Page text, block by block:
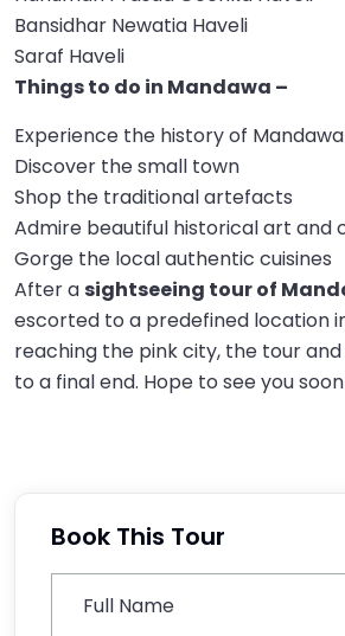
Bansidhar Newatia Haveli
Saraf Haveli
Things to do in Mandawa –
Experience the history of Mandawa
Discover the small town
Shop the traditional artefacts
Admire beautiful historical art and
Gorge the local authentic cuisines
After a sightseeing tour of
escorted to a predefined location
reaching the pink city, the tour
to a final end. Hope to see you
Book This Tour